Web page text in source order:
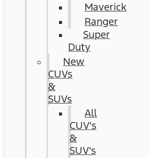
Maverick
Ranger
Super
Duty
New
CUVs
&
SUVs
All
CUV's
&
SUV's